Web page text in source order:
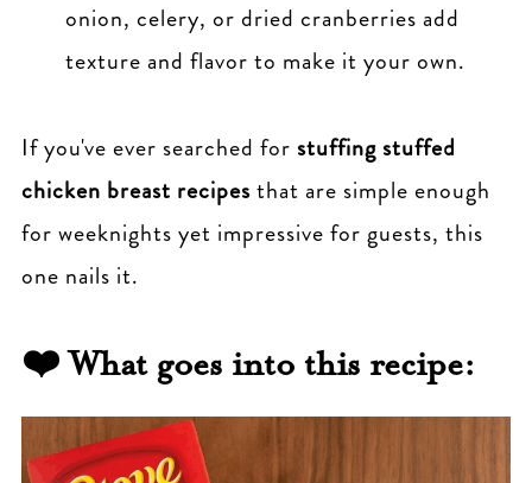
onion, celery, or dried cranberries add
texture and flavor to make it your own.
If you've ever searched for stuffing stuffed
chicken breast recipesthat are simple enough
for weeknights yet impressive for guests, this
one nails it.
❤️ What goes into this recipe: